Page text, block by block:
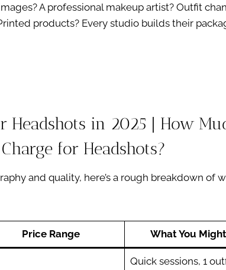
A professional makeup artist? Outfit
products? Every studio builds their
Headshots in 2025 | How
for Headshots?
and quality, here’s a rough breakdown of
Price Range What You
Quick sessions, 1